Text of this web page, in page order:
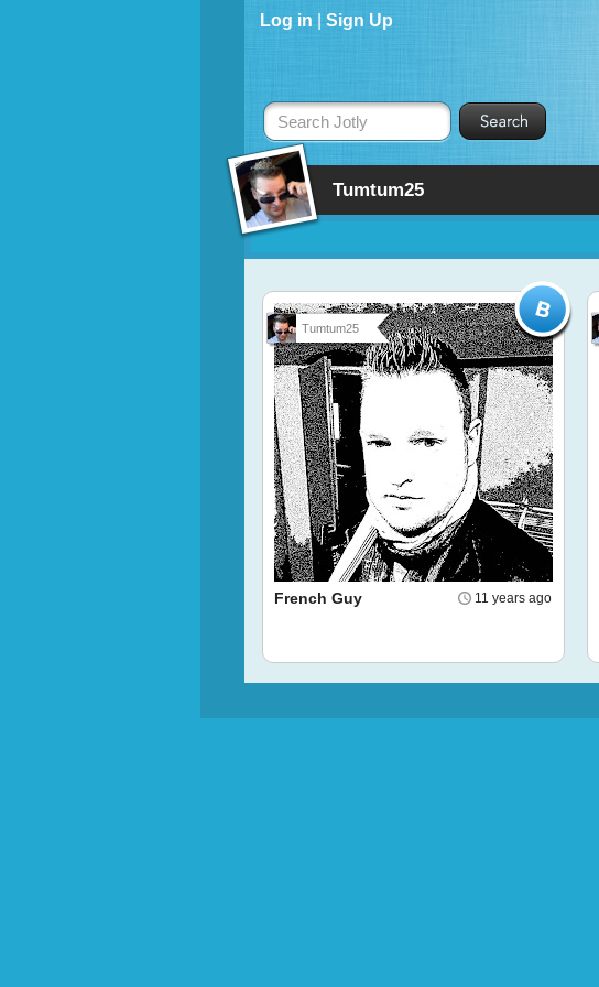
Tumtum25
Log in Sign Up
Search Jotly
Tumtum25
11 years ago
French Guy